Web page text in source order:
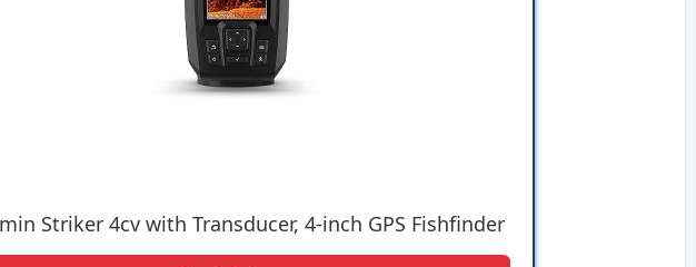
Striker 4cv with Transducer, 4-inch GPS Fishfinder